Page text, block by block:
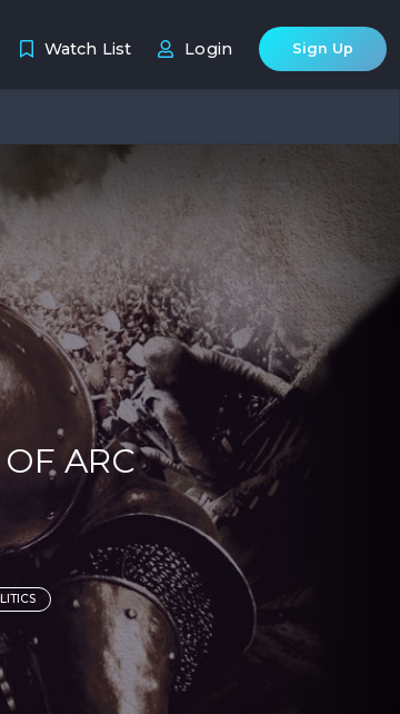
Watch List Login Sign Up
ARC